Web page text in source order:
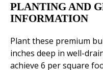
PLANTING AND
INFORMATION
Plant these premium
inches deep in well-
achieve 6 per square